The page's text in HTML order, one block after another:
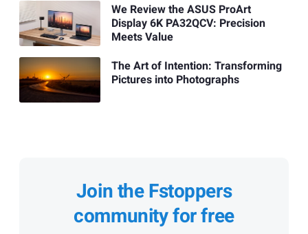
We Review the ASUS ProArt
Display 6K PA32QCV: Precision
Meets Value
The Art of Intention: Transforming
Pictures into Photographs
Join the Fstoppers
community for free